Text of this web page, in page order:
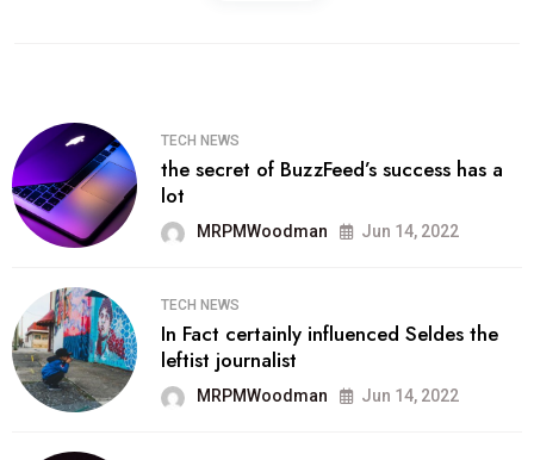
TECH NEWS
the secret of BuzzFeed’s success has a
lot
MRPMWoodman Jun 14, 2022
TECH NEWS
In Fact certainly influenced Seldes the
leftist journalist
MRPMWoodman Jun 14, 2022